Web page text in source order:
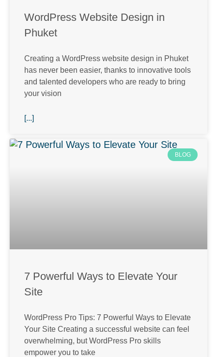
WordPress Website Design in
Phuket
Creating a WordPress website design in Phuket
has never been easier, thanks to innovative tools
and talented developers who are ready to bring
your vision
[...]
BLOG
7 Powerful Ways to Elevate Your
Site
WordPress Pro Tips: 7 Powerful Ways to Elevate
Your Site Creating a successful website can feel
overwhelming, but WordPress Pro skills
empower you to take